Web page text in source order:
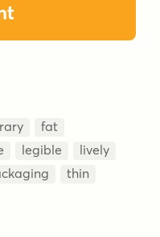
fat
legible
lively
thin